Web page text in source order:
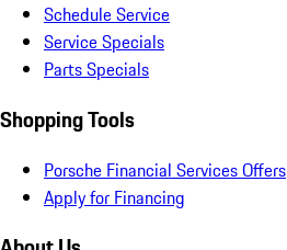
Schedule Service
Service Specials
Parts Specials
Shopping Tools
Porsche Financial Services Offers
Apply for Financing